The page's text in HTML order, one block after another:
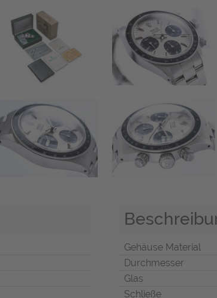
Gehäuse Material
Durchmesser
Glas
Schließe